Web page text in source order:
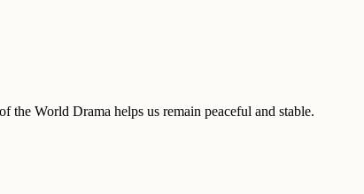
the World Drama helps us remain peaceful and stable.